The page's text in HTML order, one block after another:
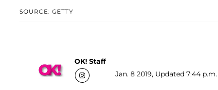
SOURCE: GETTY
OK! Staff
Jan. 8 2019, Updated 7:44 p.m.